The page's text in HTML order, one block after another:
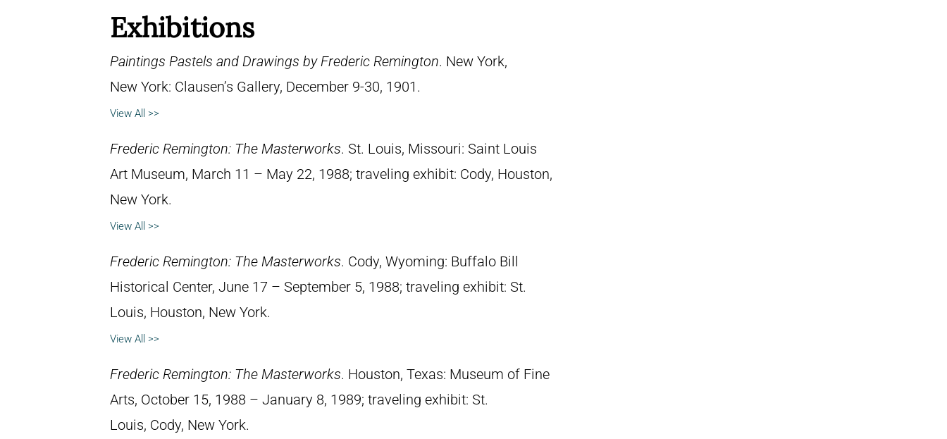
Exhibitions
Paintings Pastels and Drawings by Frederic Remington. New York,
New York: Clausen’s Gallery, December 9-30, 1901.
View All >>
Frederic Remington: The Masterworks. St. Louis, Missouri: Saint Louis
Art Museum, March 11 – May 22, 1988; traveling exhibit: Cody, Houston,
New York.
View All >>
Frederic Remington: The Masterworks. Cody, Wyoming: Buffalo Bill
Historical Center, June 17 – September 5, 1988; traveling exhibit: St.
Louis, Houston, New York.
View All >>
Frederic Remington: The Masterworks. Houston, Texas: Museum of Fine
Arts, October 15, 1988 – January 8, 1989; traveling exhibit: St.
Louis, Cody, New York.